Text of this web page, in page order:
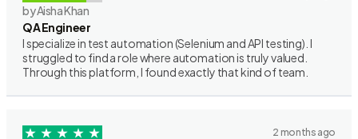
by Aisha Khan
QA Engineer
I specialize in test automation (Selenium and API testing). I
struggled to find a role where automation is truly valued.
Through this platform, I found exactly that kind of team.
2 months ago